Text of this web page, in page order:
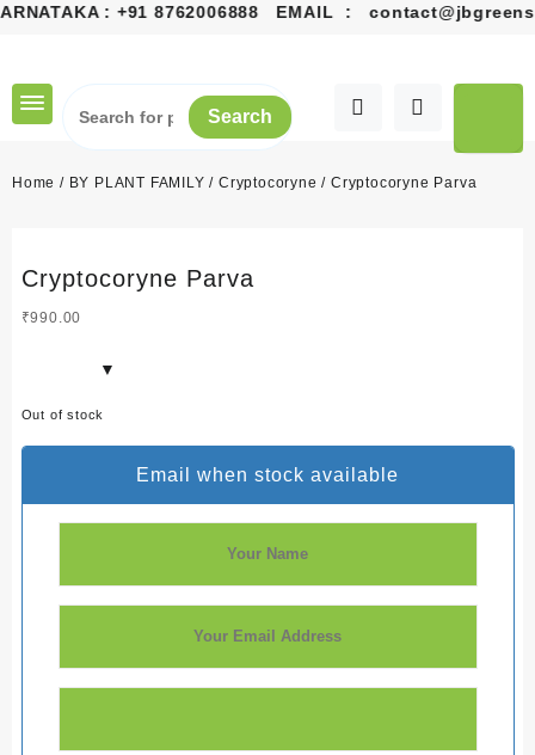
: +91 8762006888EMAIL :
content
Search
Home / BY PLANT FAMILY /Cryptocoryne / Cryptocoryne Parva
Cryptocoryne Parva
₹990.00
Out of stock
Email when stock available